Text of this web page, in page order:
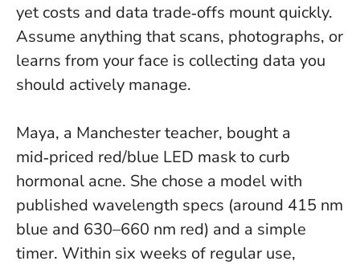
yet costs and data trade‑offs mount quickly.
Assume anything that scans, photographs, or
learns from your face is collecting data you
should actively manage.
Maya, a Manchester teacher, bought a
mid‑priced red/blue LED mask to curb
hormonal acne. She chose a model with
published wavelength specs (around 415 nm
blue and 630–660 nm red) and a simple
timer. Within six weeks of regular use,